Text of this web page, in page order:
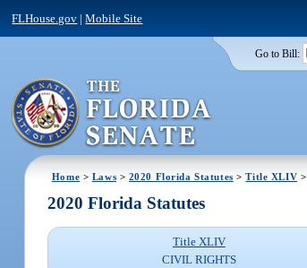
FLHouse.gov |Mobile Site
Go to Bill:
Home > Laws > 2020 Florida Statutes >Title XLIV >
2020 Florida Statutes
Title XLIV
CIVIL RIGHTS